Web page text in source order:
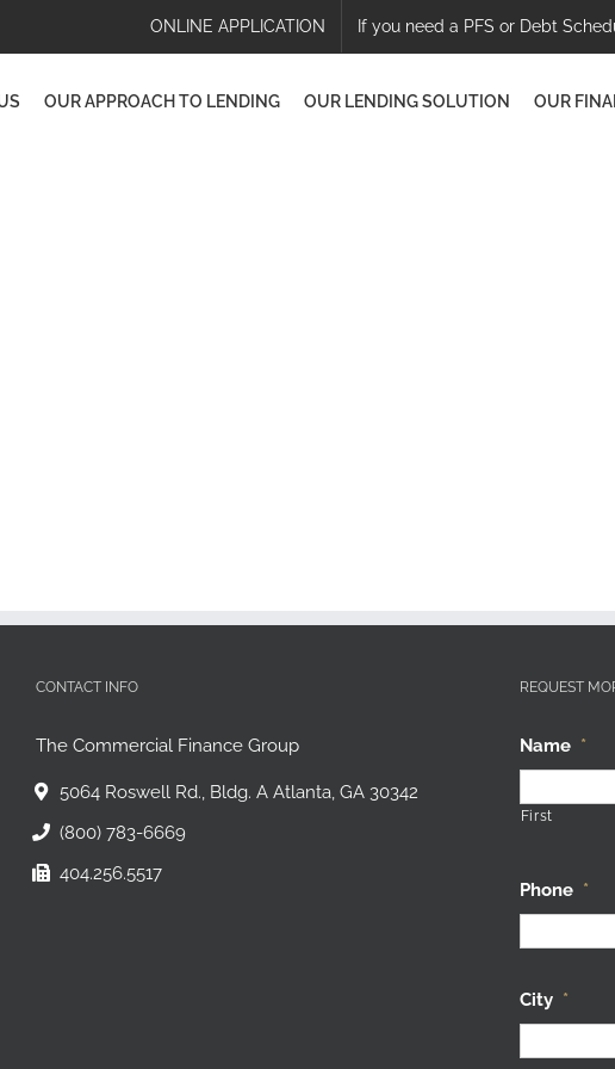
ONLINE APPLICATION If you need a PFS or Debt
OUR APPROACH TO LENDING OUR LENDING SOLUTION OUR
CONTACT INFO
The Commercial Finance Group
5064 Roswell Rd., Bldg. A Atlanta, GA 30342
(800) 783-6669
404.256.5517
REQUEST
Name *
First
Phone *
City *